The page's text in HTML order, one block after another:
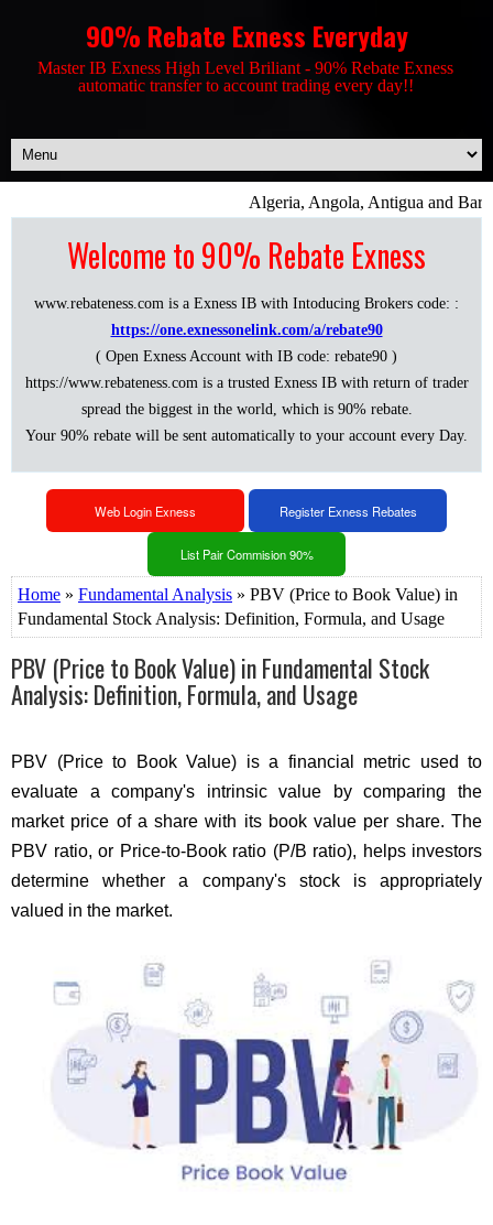
90% Rebate Exness Everyday
Master IB Exness High Level Briliant - 90% Rebate Exness
automatic transfer to account trading every day!!
Algeria, Angola, Antigua and
Welcome to 90% Rebate Exness
www.rebateness.com is a Exness IB with Intoducing Brokers code: :
https://one.exnessonelink.com/a/rebate90
( Open Exness Account with IB code: rebate90 )
https://www.rebateness.com is a trusted Exness IB with return of trader
spread the biggest in the world, which is 90% rebate.
Your 90% rebate will be sent automatically to your account every Day.
Web Login Exness Register Exness Rebates
List Pair Commision 90%
Home » Fundamental Analysis » PBV (Price to Book Value) in
Fundamental Stock Analysis: Definition, Formula, and Usage
PBV (Price to Book Value) in Fundamental Stock
Analysis: Definition, Formula, and Usage
PBV (Price to Book Value) is a financial metric used to
evaluate a company's intrinsic value by comparing the
market price of a share with its book value per share. The
PBV ratio, or Price-to-Book ratio (P/B ratio), helps investors
determine whether a company's stock is appropriately
valued in the market.